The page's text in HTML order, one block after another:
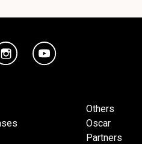
Others
Oscar
Partners